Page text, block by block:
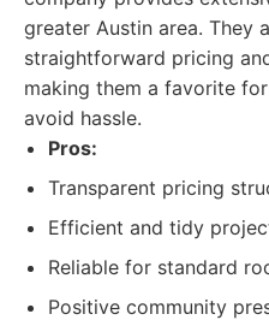
greater Austin area. They
straightforward pricing
making them a favorite
avoid hassle.
Pros:
Transparent pricing
Efficient and tidy
Reliable for standard
Positive community